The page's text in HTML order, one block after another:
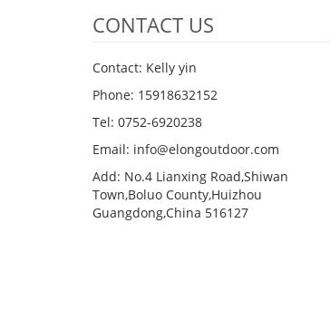
CONTACT US
Contact: Kelly yin
Phone: 15918632152
Tel: 0752-6920238
Email: info@elongoutdoor.com
Add: No.4 Lianxing Road,Shiwan
Town,Boluo County,Huizhou
Guangdong,China 516127